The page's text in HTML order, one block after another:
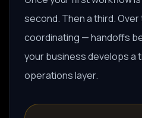
second. Then a third.
coordinating — handoffs
your business develops a
operations layer.